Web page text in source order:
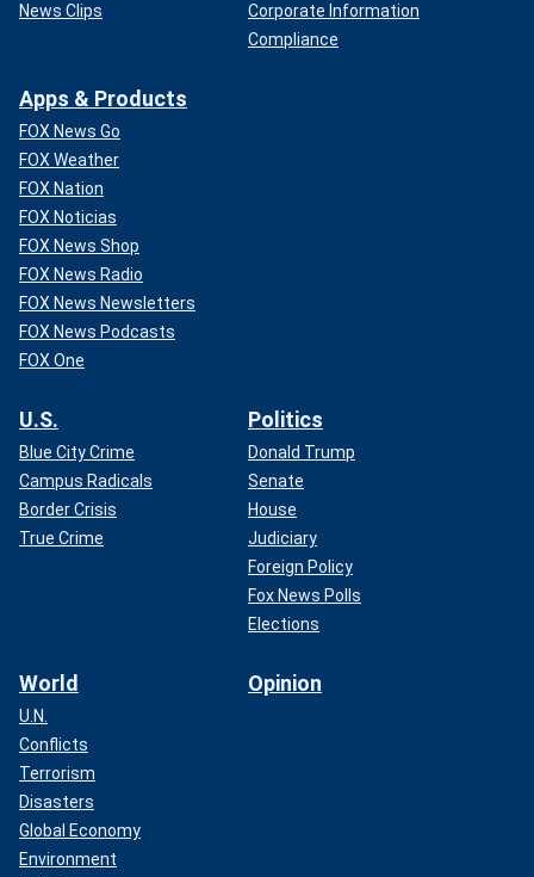
News Clips
Corporate Information
Compliance
Apps & Products
FOX News Go
FOX Weather
FOX Nation
FOX Noticias
FOX News Shop
FOX News Radio
FOX News Newsletters
FOX News Podcasts
FOX One
U.S.
Blue City Crime
Campus Radicals
Border Crisis
True Crime
Politics
Donald Trump
Senate
House
Judiciary
Foreign Policy
Fox News Polls
Elections
World
U.N.
Conflicts
Terrorism
Disasters
Global Economy
Environment
Opinion